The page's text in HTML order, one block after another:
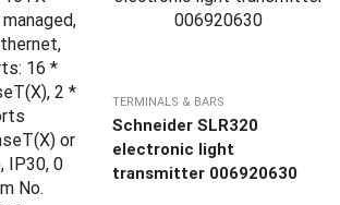
TERMINALS & BARS
Schneider SLR320
electronic light
transmitter 006920630